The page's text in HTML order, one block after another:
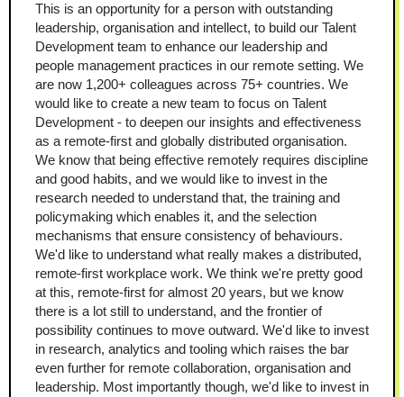
This is an opportunity for a person with outstanding
leadership, organisation and intellect, to build our Talent
Development team to enhance our leadership and
people management practices in our remote setting. We
are now 1,200+ colleagues across 75+ countries. We
would like to create a new team to focus on Talent
Development - to deepen our insights and effectiveness
as a remote-first and globally distributed organisation.
We know that being effective remotely requires discipline
and good habits, and we would like to invest in the
research needed to understand that, the training and
policymaking which enables it, and the selection
mechanisms that ensure consistency of behaviours.
We'd like to understand what really makes a distributed,
remote-first workplace work. We think we're pretty good
at this, remote-first for almost 20 years, but we know
there is a lot still to understand, and the frontier of
possibility continues to move outward. We'd like to invest
in research, analytics and tooling which raises the bar
even further for remote collaboration, organisation and
leadership. Most importantly though, we'd like to invest in